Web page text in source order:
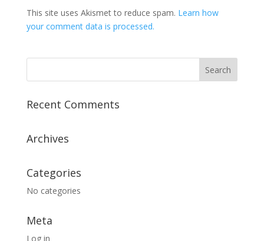
This site uses Akismet to reduce spam. Learn how
your comment data is processed.
Recent Comments
Archives
Categories
No categories
Meta
Log in